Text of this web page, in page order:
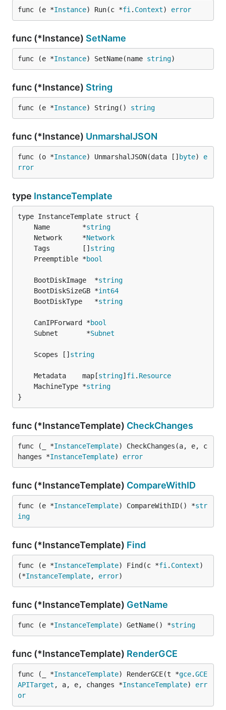
func (e *Instance) Run(c *fi . Context) error
func (*Instance) SetName
func (e *Instance) SetName(name string)
func (*Instance) String
func (e *Instance) String() string
func (*Instance) UnmarshalJSON
func (o *Instance) UnmarshalJSON(data [] byte) e
rror
type InstanceTemplate
	Name        *
string
	Network     *
Network
	Tags        []
string
	Preemptible *
bool
	BootDiskImage  *
string
	BootDiskSizeGB *
int64
	BootDiskType   *
string
	CanIPForward *
bool
	Subnet       *
Subnet
	Scopes []
string
	Metadata    map[
string] fi . Resource
	MachineType *
string
}
func (*InstanceTemplate) CheckChanges
func (_ *InstanceTemplate) CheckChanges(a, e, c
hanges *InstanceTemplate) error
func (*InstanceTemplate) CompareWithID
func (e *InstanceTemplate) CompareWithID() *str
ing
func (*InstanceTemplate) Find
func (e *InstanceTemplate) Find(c *fi . Context)
(*InstanceTemplate, error)
func (*InstanceTemplate) GetName
func (e *InstanceTemplate) GetName() *string
func (*InstanceTemplate) RenderGCE
func (_ *InstanceTemplate) RenderGCE(t *gce.GCE
APITarget , a, e, changes *InstanceTemplate) err
or